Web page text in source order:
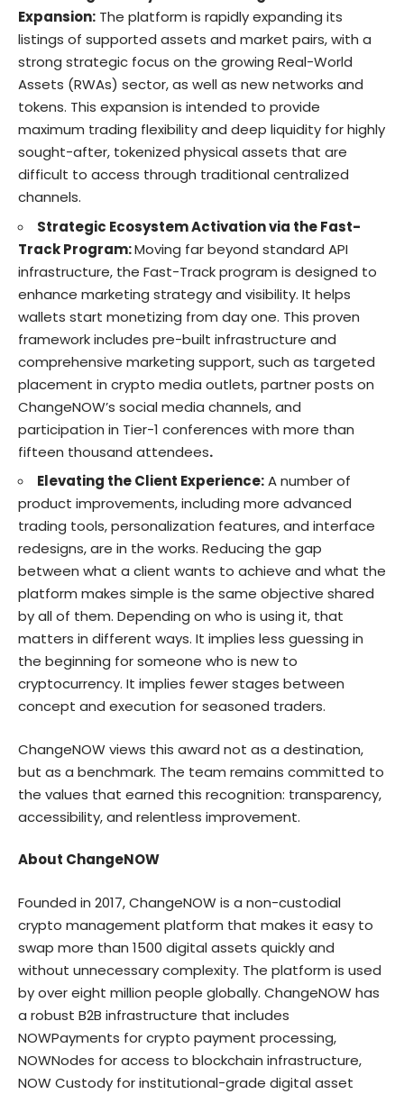
Expansion: The platform is rapidly expanding its
listings of supported assets and market pairs, with a
strong strategic focus on the growing Real-World
Assets (RWAs) sector, as well as new networks and
tokens. This expansion is intended to provide
maximum trading flexibility and deep liquidity for highly
sought-after, tokenized physical assets that are
difficult to access through traditional centralized
channels.
Strategic Ecosystem Activation via the Fast-
Track Program:Moving far beyond standard API
infrastructure, the Fast-Track program is designed to
enhance marketing strategy and visibility. It helps
wallets start monetizing from day one. This proven
framework includes pre-built infrastructure and
comprehensive marketing support, such as targeted
placement in crypto media outlets, partner posts on
ChangeNOW’s social media channels, and
participation in Tier-1 conferences with more than
fifteen thousand attendees.
Elevating the Client Experience:A number of
product improvements, including more advanced
trading tools, personalization features, and interface
redesigns, are in the works. Reducing the gap
between what a client wants to achieve and what the
platform makes simple is the same objective shared
by all of them. Depending on who is using it, that
matters in different ways. It implies less guessing in
the beginning for someone who is new to
cryptocurrency. It implies fewer stages between
concept and execution for seasoned traders.
ChangeNOW views this award not as a destination,
but as a benchmark. The team remains committed to
the values that earned this recognition: transparency,
accessibility, and relentless improvement.
About ChangeNOW
Founded in 2017,ChangeNOWis a non-custodial
crypto management platform that makes it easy to
swap more than 1500 digital assets quickly and
without unnecessary complexity. The platform is used
by over eight million people globally. ChangeNOW has
a robust B2B infrastructure that includes
NOWPayments for crypto payment processing,
NOWNodes for access to blockchain infrastructure,
NOW Custody for institutional-grade digital asset